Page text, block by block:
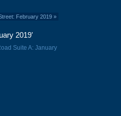
February 2019 »
2019'
Suite A: January